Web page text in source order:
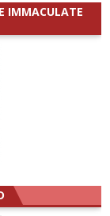
IMMACULATE